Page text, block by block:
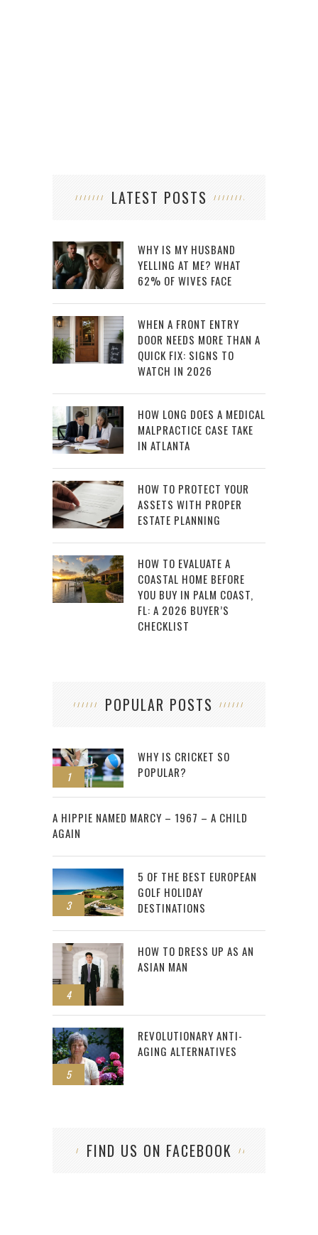
LATEST POSTS
WHY IS MY HUSBAND
YELLING AT ME? WHAT
62% OF WIVES FACE
WHEN A FRONT ENTRY
DOOR NEEDS MORE THAN A
QUICK FIX: SIGNS TO
WATCH IN 2026
HOW LONG DOES A MEDICAL
MALPRACTICE CASE TAKE
IN ATLANTA
HOW TO PROTECT YOUR
ASSETS WITH PROPER
ESTATE PLANNING
HOW TO EVALUATE A
COASTAL HOME BEFORE
YOU BUY IN PALM COAST,
FL: A 2026 BUYER’S
CHECKLIST
POPULAR POSTS
1
WHY IS CRICKET SO
POPULAR?
2
A HIPPIE NAMED MARCY – 1967 – A CHILD
AGAIN
3
5 OF THE BEST EUROPEAN
GOLF HOLIDAY
DESTINATIONS
4
HOW TO DRESS UP AS AN
ASIAN MAN
5
REVOLUTIONARY ANTI-
AGING ALTERNATIVES
FIND US ON FACEBOOK